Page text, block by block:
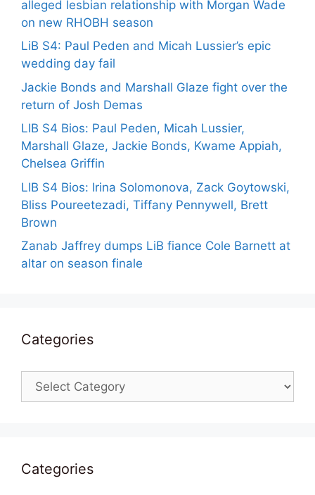
alleged lesbian relationship with Morgan Wade
on new RHOBH season
LiB S4: Paul Peden and Micah Lussier’s epic
wedding day fail
Jackie Bonds and Marshall Glaze fight over the
return of Josh Demas
LIB S4 Bios: Paul Peden, Micah Lussier,
Marshall Glaze, Jackie Bonds, Kwame Appiah,
Chelsea Griffin
LIB S4 Bios: Irina Solomonova, Zack Goytowski,
Bliss Poureetezadi, Tiffany Pennywell, Brett
Brown
Zanab Jaffrey dumps LiB fiance Cole Barnett at
altar on season finale
Categories
Categories
Categories